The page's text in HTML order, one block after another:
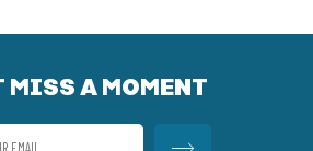
MISS A MOMENT